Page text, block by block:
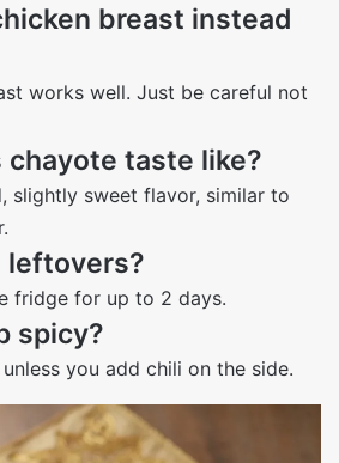
breast instead
works well. Just be careful not
chayote taste like?
slightly sweet flavor, similar to
leftovers?
fridge for up to 2 days.
spicy?
you add chili on the side.